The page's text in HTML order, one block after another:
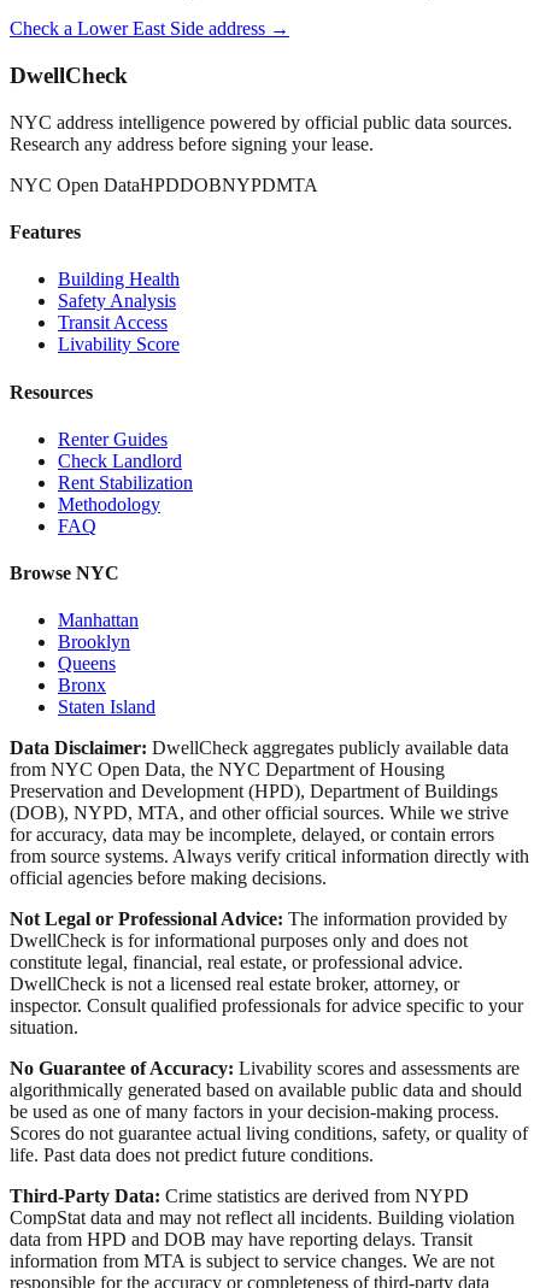
Check a Lower East Side address →
DwellCheck
NYC address intelligence powered by official public data sources.
Research any address before signing your lease.
NYC Open DataHPDDOBNYPDMTA
Features
Building Health
Safety Analysis
Transit Access
Livability Score
Resources
Renter Guides
Check Landlord
Rent Stabilization
Methodology
FAQ
Browse NYC
Manhattan
Brooklyn
Queens
Bronx
Staten Island
Data Disclaimer: DwellCheck aggregates publicly available data
from NYC Open Data, the NYC Department of Housing
Preservation and Development (HPD), Department of Buildings
(DOB), NYPD, MTA, and other official sources. While we strive
for accuracy, data may be incomplete, delayed, or contain errors
from source systems. Always verify critical information directly with
official agencies before making decisions.
Not Legal or Professional Advice: The information provided by
DwellCheck is for informational purposes only and does not
constitute legal, financial, real estate, or professional advice.
DwellCheck is not a licensed real estate broker, attorney, or
inspector. Consult qualified professionals for advice specific to your
situation.
No Guarantee of Accuracy: Livability scores and assessments are
algorithmically generated based on available public data and should
be used as one of many factors in your decision-making process.
Scores do not guarantee actual living conditions, safety, or quality of
life. Past data does not predict future conditions.
Third-Party Data: Crime statistics are derived from NYPD
CompStat data and may not reflect all incidents. Building violation
data from HPD and DOB may have reporting delays. Transit
information from MTA is subject to service changes. We are not
responsible for the accuracy or completeness of third-party data